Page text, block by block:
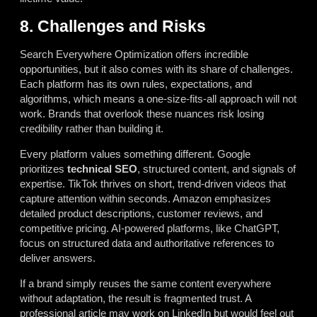
8. Challenges and Risks
Search Everywhere Optimization offers incredible
opportunities, but it also comes with its share of challenges.
Each platform has its own rules, expectations, and
algorithms, which means a one-size-fits-all approach will not
work. Brands that overlook these nuances risk losing
credibility rather than building it.
Every platform values something different. Google
prioritizes technical SEO, structured content, and signals of
expertise. TikTok thrives on short, trend-driven videos that
capture attention within seconds. Amazon emphasizes
detailed product descriptions, customer reviews, and
competitive pricing. AI-powered platforms, like ChatGPT,
focus on structured data and authoritative references to
deliver answers.
If a brand simply reuses the same content everywhere
without adaptation, the result is fragmented trust. A
professional article may work on LinkedIn but would feel out